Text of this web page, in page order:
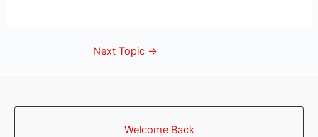
Next Topic →
Welcome Back